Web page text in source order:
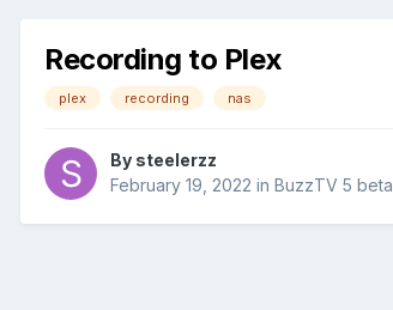
Recording to Plex
plex recording nas
By steelerzz
February 19, 2022 in BuzzTV 5 beta